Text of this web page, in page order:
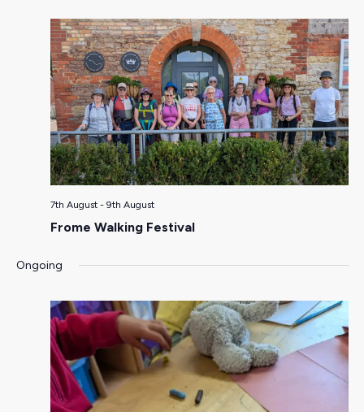
7th August- 9th August
Frome Walking Festival
Ongoing